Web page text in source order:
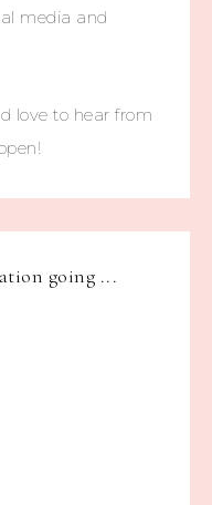
media and
love to hear from
going ...